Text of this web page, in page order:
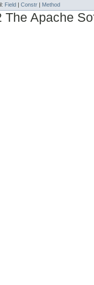
Field Constr Method
Apache